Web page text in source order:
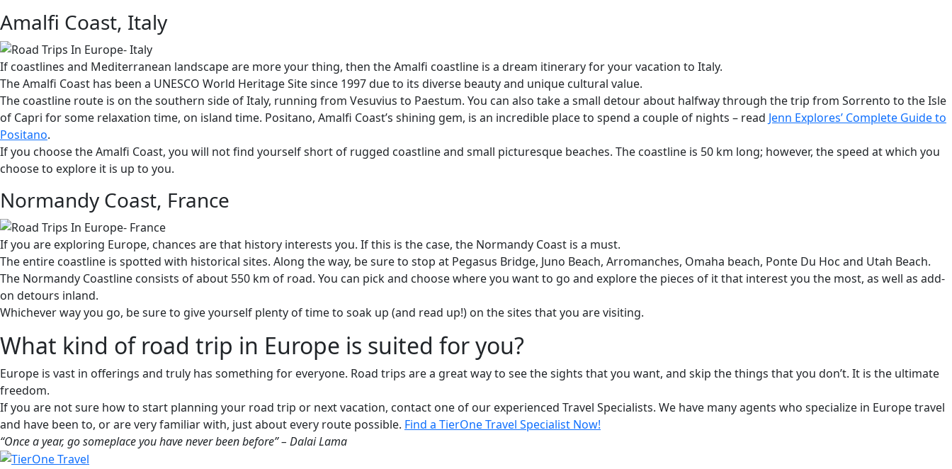
Amalfi Coast, Italy
If coastlines and Mediterranean landscape are more your thing, then the Amalfi coastline is a dream itinerary for your vacation to Italy.
The Amalfi Coast has been a UNESCO World Heritage Site since 1997 due to its diverse beauty and unique cultural value.
The coastline route is on the southern side of Italy, running from Vesuvius to Paestum. You can also take a small detour about halfway through the trip from Sorrento to the Isle
of Capri for some relaxation time, on island time. Positano, Amalfi Coast’s shining gem, is an incredible place to spend a couple of nights – read Jenn Explores’ Complete Guide to
Positano.
If you choose the Amalfi Coast, you will not find yourself short of rugged coastline and small picturesque beaches. The coastline is 50 km long; however, the speed at which you
choose to explore it is up to you.
Normandy Coast, France
If you are exploring Europe, chances are that history interests you. If this is the case, the Normandy Coast is a must.
The entire coastline is spotted with historical sites. Along the way, be sure to stop at Pegasus Bridge, Juno Beach, Arromanches, Omaha beach, Ponte Du Hoc and Utah Beach.
The Normandy Coastline consists of about 550 km of road. You can pick and choose where you want to go and explore the pieces of it that interest you the most, as well as add-
on detours inland.
Whichever way you go, be sure to give yourself plenty of time to soak up (and read up!) on the sites that you are visiting.
What kind of road trip in Europe is suited for you?
Europe is vast in offerings and truly has something for everyone. Road trips are a great way to see the sights that you want, and skip the things that you don’t. It is the ultimate
freedom.
If you are not sure how to start planning your road trip or next vacation, contact one of our experienced Travel Specialists. We have many agents who specialize in Europe travel
and have been to, or are very familiar with, just about every route possible. Find a TierOne Travel Specialist Now!
“Once a year, go someplace you have never been before” – Dalai Lama